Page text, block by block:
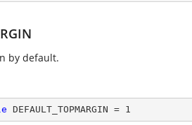
by default.
DEFAULT_TOPMARGIN = 1